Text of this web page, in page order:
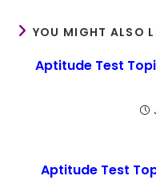
YOU MIGHT ALSO
Aptitude Test
Aptitude Test